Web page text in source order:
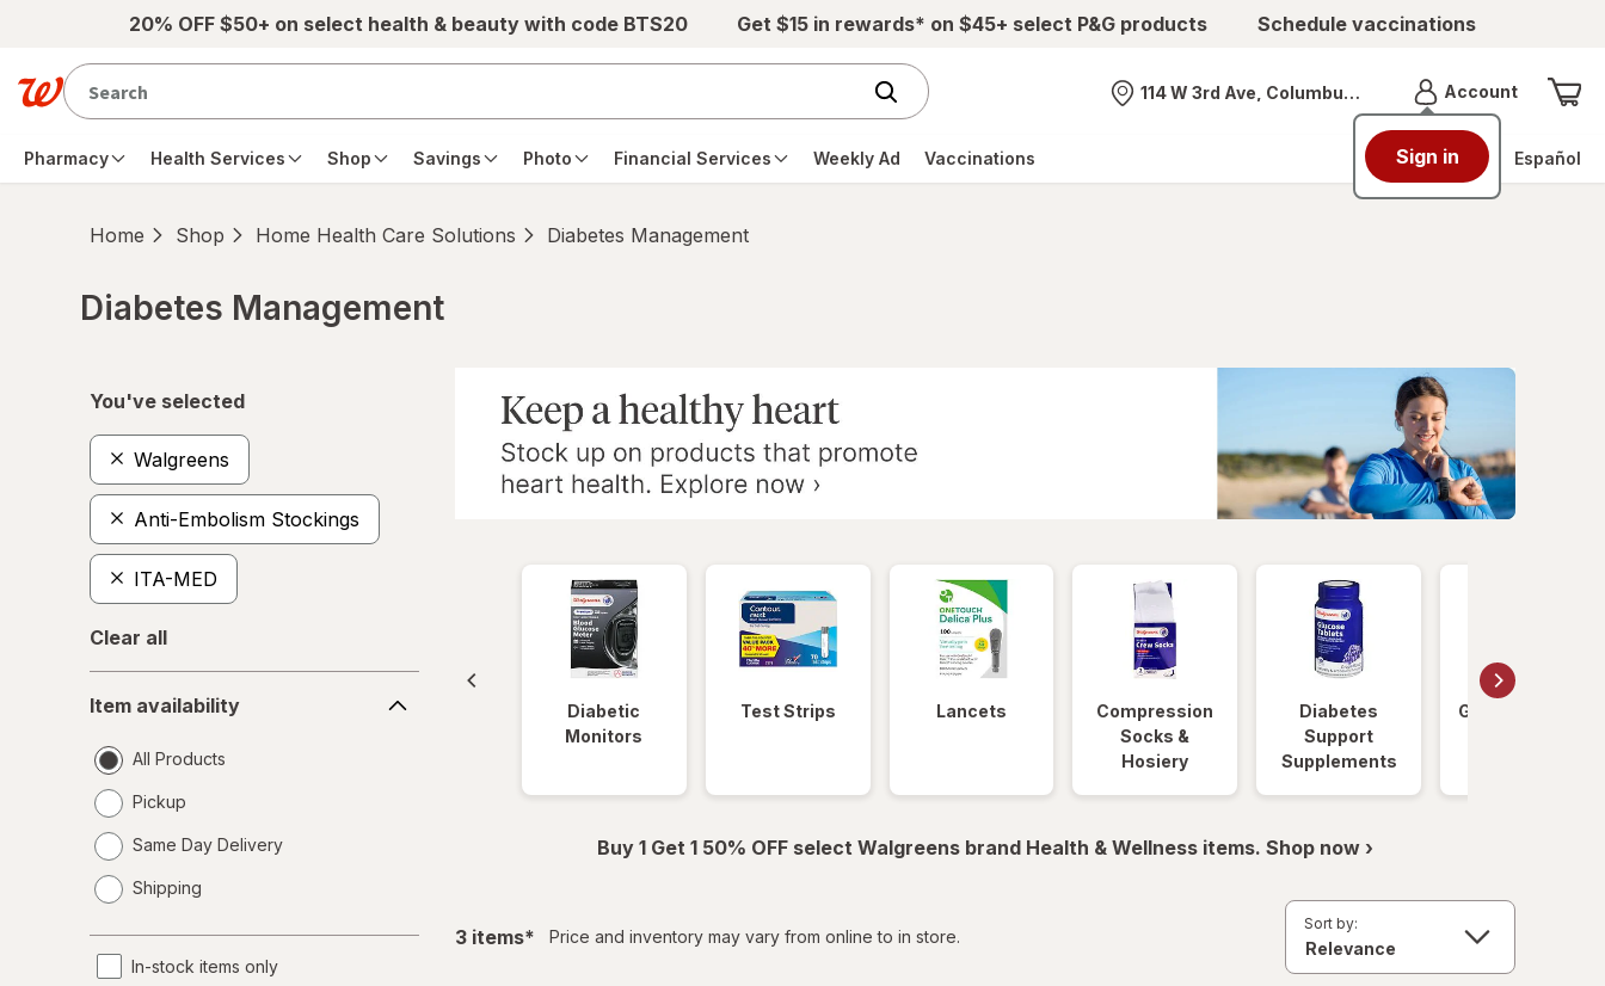
Skip to main content20% OFF $50+ on select health & beauty with code BTS20 Get $15 in rewards* on $45+ select P&G products Schedule vaccinations
Nearest store
114 W 3rd Ave, Columbus, OH AccountMenu
Sign in
Pharmacy Health Services Shop Savings Photo Financial Services Weekly Ad Vaccinations Español
Home Shop Home Health Care Solutions Diabetes Management
Diabetes Management
You've selected
Walgreens
Anti-Embolism Stockings
ITA-MED
Clear all
availability
Item availability
All Products
Pickup
Same Day Delivery
a
Shipping
In-stock items only
Diabetic
Monitors
Test Strips Lancets
Compression
Socks &
Hosiery
Diabetes
Support
Supplements
Glucose Foods
Buy 1 Get 1 50% OFF select Walgreens brand Health & Wellness items. Shop now ›
3 itemsfiltered
* Price and inventory may vary from online to in store.
Sort by: